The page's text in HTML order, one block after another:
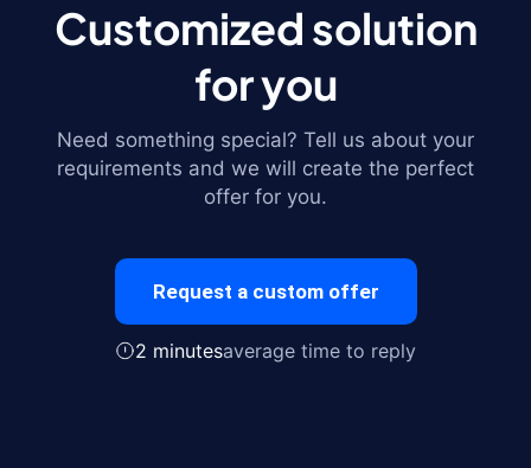
Customized solution
for you
Need something special? Tell us about your
requirements and we will create the perfect
offer for you.
Request a custom offer
2 minutesaverage time to reply